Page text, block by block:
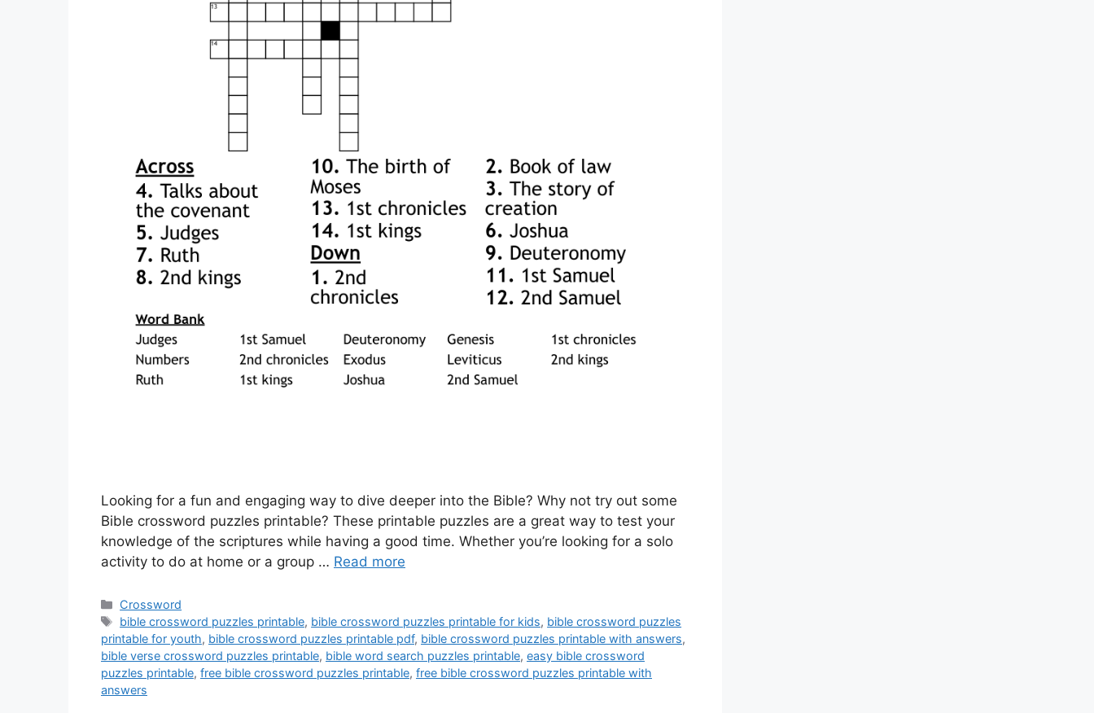
Looking for a fun and engaging way to dive deeper into the Bible? Why not try out some
Bible crossword puzzles printable? These printable puzzles are a great way to test your
knowledge of the scriptures while having a good time. Whether you’re looking for a solo
activity to do at home or a group … Read more
Categories
Crossword
Tags
bible crossword puzzles printable, bible crossword puzzles printable for kids, bible crossword puzzles
printable for youth, bible crossword puzzles printable pdf, bible crossword puzzles printable with answers,
bible verse crossword puzzles printable, bible word search puzzles printable, easy bible crossword
puzzles printable, free bible crossword puzzles printable, free bible crossword puzzles printable with
answers